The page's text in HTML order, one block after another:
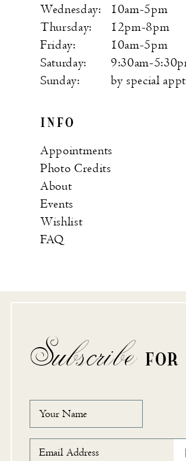
Wednesday:
10am-5pm
Thursday:
12pm-8pm
Friday:
10am-5pm
Saturday:
9:30am-
Sunday:
by special
INFO
Appointments
Photo Credits
About
Events
Wishlist
FAQ
Subscribe FOR